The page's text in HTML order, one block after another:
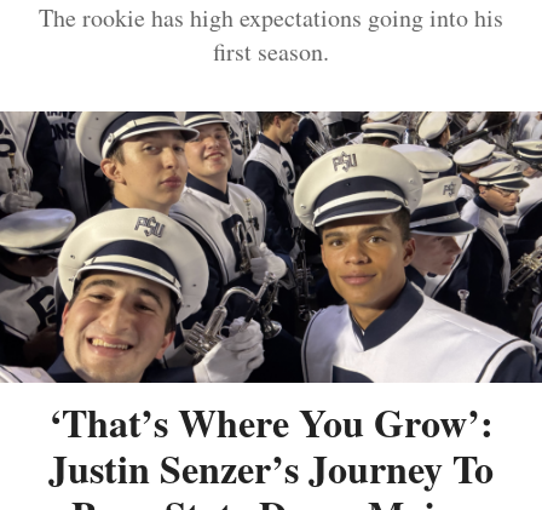
The rookie has high expectations going into his
first season.
‘That’s Where You Grow’:
Justin Senzer’s Journey To